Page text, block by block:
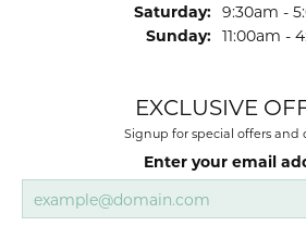
Saturday: 9:30am -
Sunday: 11:00am -
EXCLUSIVE
Signup for special offers and
Enter your email